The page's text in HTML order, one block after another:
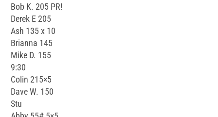
Bob K. 205 PR!
Derek E 205
Ash 135 x 10
Brianna 145
Mike D. 155
9:30
Colin 215×5
Dave W. 150
Stu